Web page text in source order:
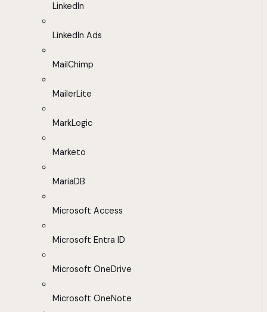
LinkedIn
LinkedIn Ads
MailChimp
MailerLite
MarkLogic
Marketo
MariaDB
Microsoft Access
Microsoft Entra ID
Microsoft OneDrive
Microsoft OneNote